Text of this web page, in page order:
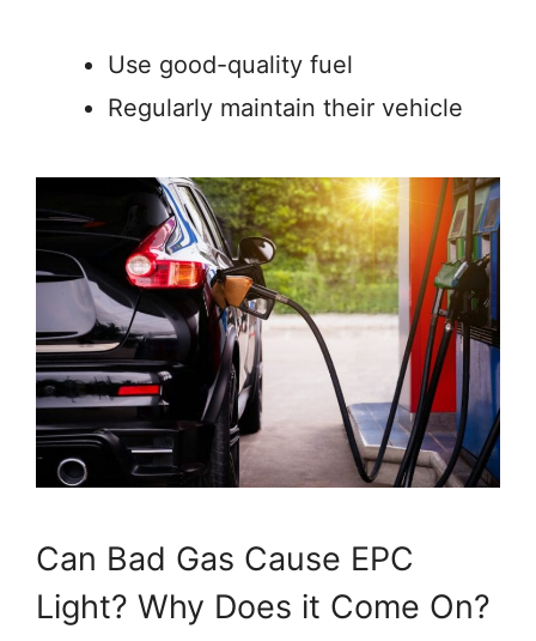
Use good-quality fuel
Regularly maintain their vehicle
Can Bad Gas Cause EPC
Light? Why Does it Come On?